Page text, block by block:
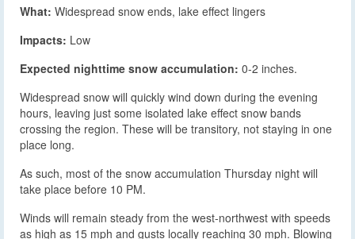
What: Widespread snow ends, lake effect lingers
Impacts: Low
Expected nighttime snow accumulation: 0-2 inches.
Widespread snow will quickly wind down during the evening
hours, leaving just some isolated lake effect snow bands
crossing the region. These will be transitory, not staying in one
place long.
As such, most of the snow accumulation Thursday night will
take place before 10 PM.
Winds will remain steady from the west-northwest with speeds
as high as 15 mph and gusts locally reaching 30 mph. Blowing